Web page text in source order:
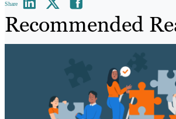
Share
Recommended